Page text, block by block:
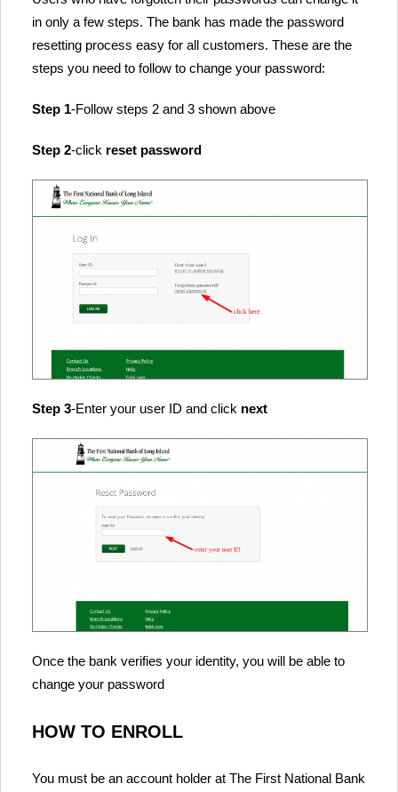
in only a few steps. The bank has made the password
resetting process easy for all customers. These are the
steps you need to follow to change your password:
Step 1-Follow steps 2 and 3 shown above
Step 2-click reset password
Step 3-Enter your user ID and click next
Once the bank verifies your identity, you will be able to
change your password
HOW TO ENROLL
You must be an account holder at The First National Bank